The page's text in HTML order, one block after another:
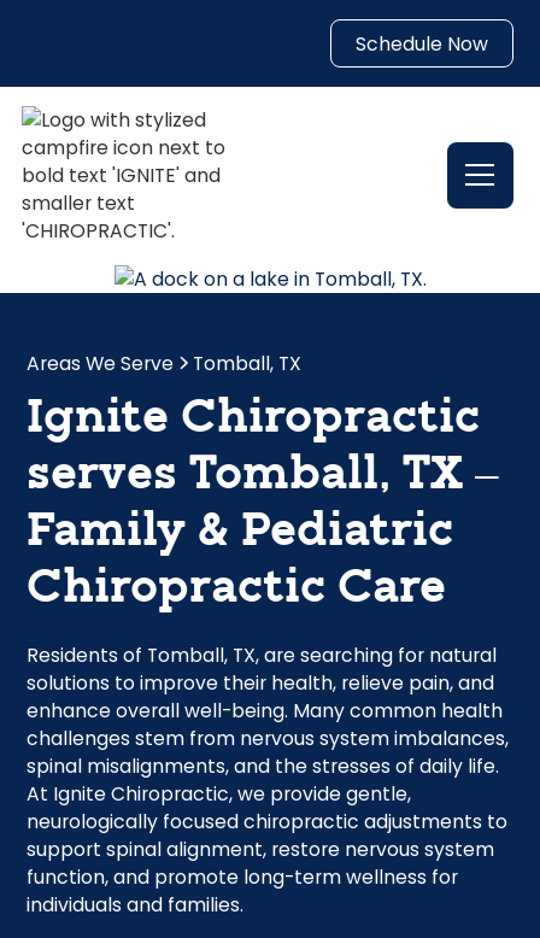
Schedule Now
Areas We Serve Tomball, TX
Ignite Chiropractic
serves Tomball, TX –
Family & Pediatric
Chiropractic Care
Residents of Tomball, TX, are searching for natural
solutions to improve their health, relieve pain, and
enhance overall well-being. Many common health
challenges stem from nervous system imbalances,
spinal misalignments, and the stresses of daily life.
At Ignite Chiropractic, we provide gentle,
neurologically focused chiropractic adjustments to
support spinal alignment, restore nervous system
function, and promote long-term wellness for
individuals and families.